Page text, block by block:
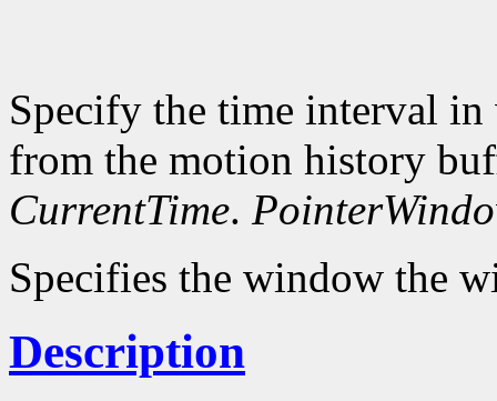
Specify the time interval in
from the motion history
CurrentTime.
Specifies the window the
Description